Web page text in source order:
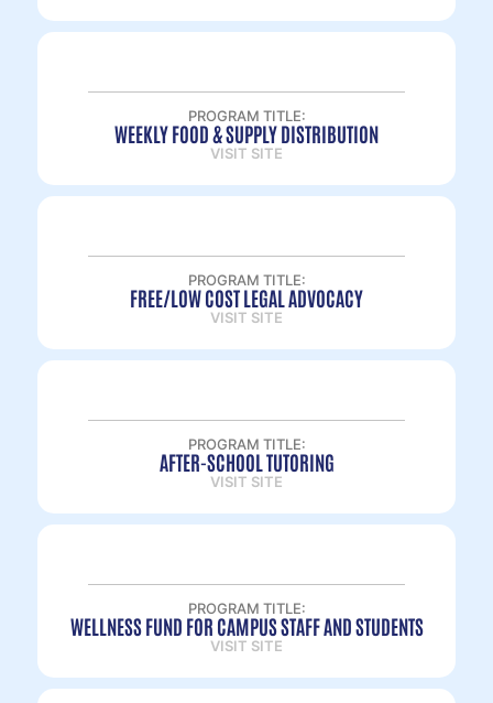
PROGRAM TITLE:
WEEKLY FOOD & SUPPLY DISTRIBUTION
VISIT SITE
PROGRAM TITLE:
FREE/LOW COST LEGAL ADVOCACY
VISIT SITE
PROGRAM TITLE:
AFTER-SCHOOL TUTORING
VISIT SITE
PROGRAM TITLE:
WELLNESS FUND FOR CAMPUS STAFF AND STUDENTS
VISIT SITE